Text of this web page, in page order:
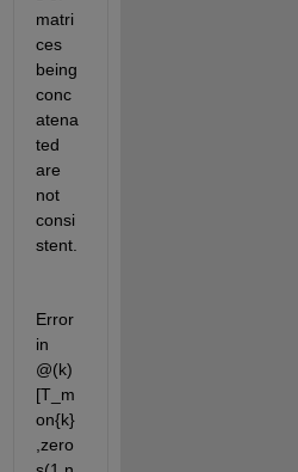
matri
ces
being
conc
atena
ted
are
not
consi
stent.
Error
in
@(k)
[T_m
on{k}
,zero